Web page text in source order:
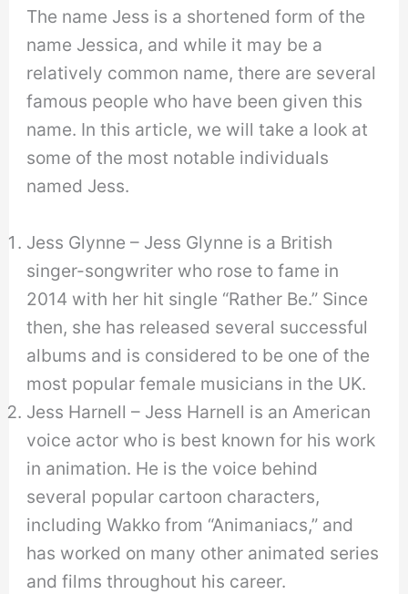
The name Jess is a shortened form of the
name Jessica, and while it may be a
relatively common name, there are several
famous people who have been given this
name. In this article, we will take a look at
some of the most notable individuals
named Jess.
Jess Glynne – Jess Glynne is a British
singer-songwriter who rose to fame in
2014 with her hit single “Rather Be.” Since
then, she has released several successful
albums and is considered to be one of the
most popular female musicians in the UK.
Jess Harnell – Jess Harnell is an American
voice actor who is best known for his work
in animation. He is the voice behind
several popular cartoon characters,
including Wakko from “Animaniacs,” and
has worked on many other animated series
and films throughout his career.